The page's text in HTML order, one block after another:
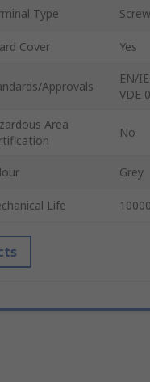
Type Screw
Cover Yes
Approvals
EN/
VDE
Area
No
Grey
Life